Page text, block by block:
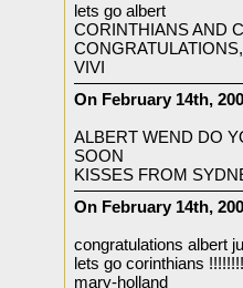
lets go albert
CORINTHIANS AND
VIVI
On February 14th,
ALBERT WEND DO
SOON
KISSES FROM
On February 14th,
congratulations albert
lets go corinthians !!!!!!!!
mary-holland